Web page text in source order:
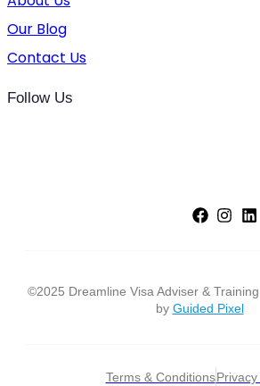
Our Blog
Contact Us
Follow Us
©2025 Dreamline Visa Adviser &
by Guided Pixel
Terms & Conditions